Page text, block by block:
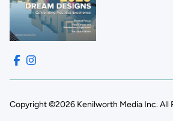
Copyright ©2026 Kenilworth Media Inc. All